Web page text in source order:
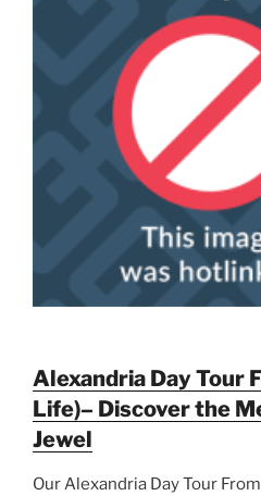
Alexandria Day Tour
Life)– Discover the
Jewel
Our Alexandria Day Tour